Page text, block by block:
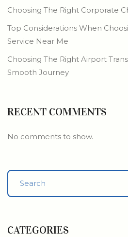
Choosing The Right Corporate
Top Considerations When
Service Near Me
Choosing The Right Airport
Smooth Journey
RECENT COMMENTS
No comments to show.
CATEGORIES